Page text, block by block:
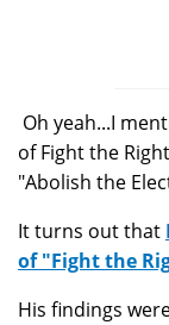
Oh yeah...I
of Fight the
"Abolish the
It turns out that
of "Fight the
His findings